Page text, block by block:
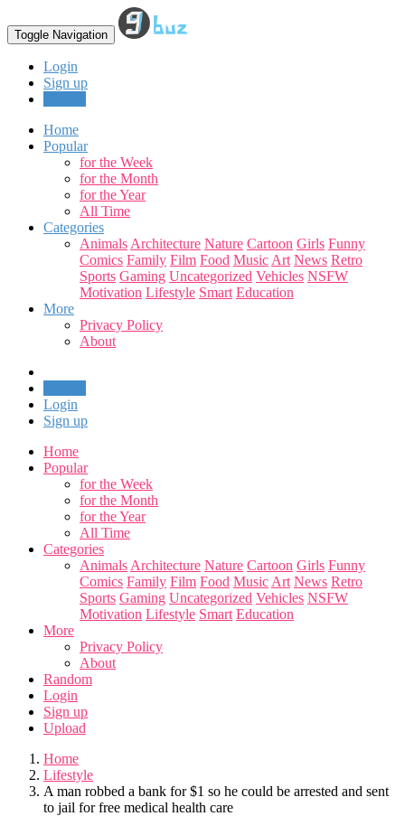
Toggle Navigation
Login
Sign up
Home
Popular
for the Week
for the Month
for the Year
All Time
Categories
Animals Architecture Nature Cartoon Girls Funny
Comics Family Film Food Music Art News Retro
Sports Gaming Uncategorized Vehicles NSFW
Motivation Lifestyle Smart Education
More
Privacy Policy
About
Login
Sign up
Home
Popular
for the Week
for the Month
for the Year
All Time
Categories
Animals Architecture Nature Cartoon Girls Funny
Comics Family Film Food Music Art News Retro
Sports Gaming Uncategorized Vehicles NSFW
Motivation Lifestyle Smart Education
More
Privacy Policy
About
Random
Login
Sign up
Upload
Home
Lifestyle
A man robbed a bank for $1 so he could be arrested and sent
to jail for free medical health care